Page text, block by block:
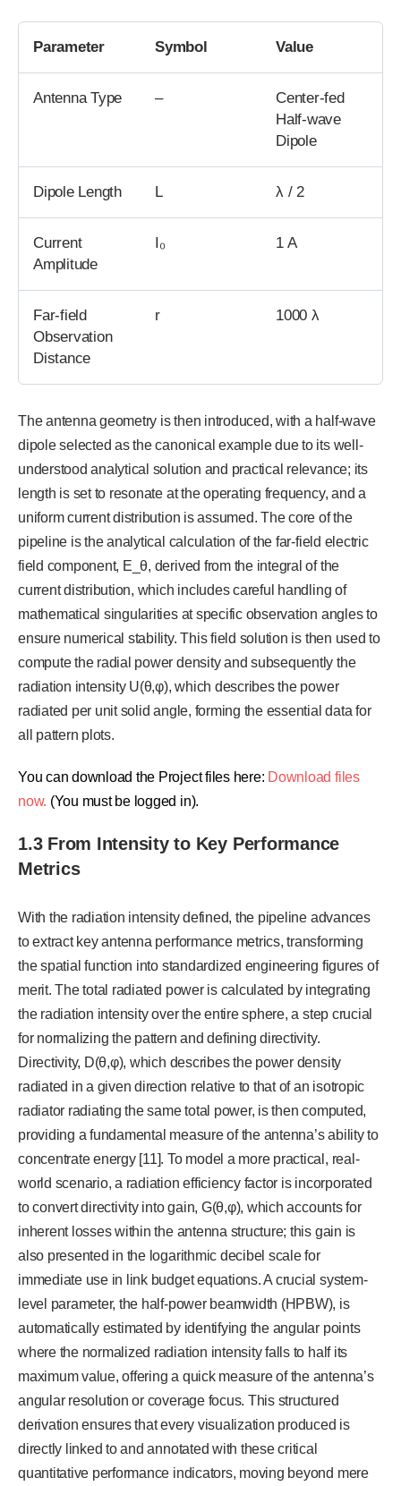
Parameter Symbol Value
Antenna Type –
Center-fed
Half-wave
Dipole
Dipole Length L λ / 2
Current
Amplitude
I₀ 1 A
Far-field
Observation
Distance
r 1000 λ
The antenna geometry is then introduced, with a half-wave
dipole selected as the canonical example due to its well-
understood analytical solution and practical relevance; its
length is set to resonate at the operating frequency, and a
uniform current distribution is assumed. The core of the
pipeline is the analytical calculation of the far-field electric
field component, E_θ, derived from the integral of the
current distribution, which includes careful handling of
mathematical singularities at specific observation angles to
ensure numerical stability. This field solution is then used to
compute the radial power density and subsequently the
radiation intensity U(θ,φ), which describes the power
radiated per unit solid angle, forming the essential data for
all pattern plots.
You can download the Project files here: Download files
now. (You must be logged in).
1.3 From Intensity to Key Performance
Metrics
With the radiation intensity defined, the pipeline advances
to extract key antenna performance metrics, transforming
the spatial function into standardized engineering figures of
merit. The total radiated power is calculated by integrating
the radiation intensity over the entire sphere, a step crucial
for normalizing the pattern and defining directivity.
Directivity, D(θ,φ), which describes the power density
radiated in a given direction relative to that of an isotropic
radiator radiating the same total power, is then computed,
providing a fundamental measure of the antenna’s ability to
concentrate energy [11]. To model a more practical, real-
world scenario, a radiation efficiency factor is incorporated
to convert directivity into gain, G(θ,φ), which accounts for
inherent losses within the antenna structure; this gain is
also presented in the logarithmic decibel scale for
immediate use in link budget equations. A crucial system-
level parameter, the half-power beamwidth (HPBW), is
automatically estimated by identifying the angular points
where the normalized radiation intensity falls to half its
maximum value, offering a quick measure of the antenna’s
angular resolution or coverage focus. This structured
derivation ensures that every visualization produced is
directly linked to and annotated with these critical
quantitative performance indicators, moving beyond mere